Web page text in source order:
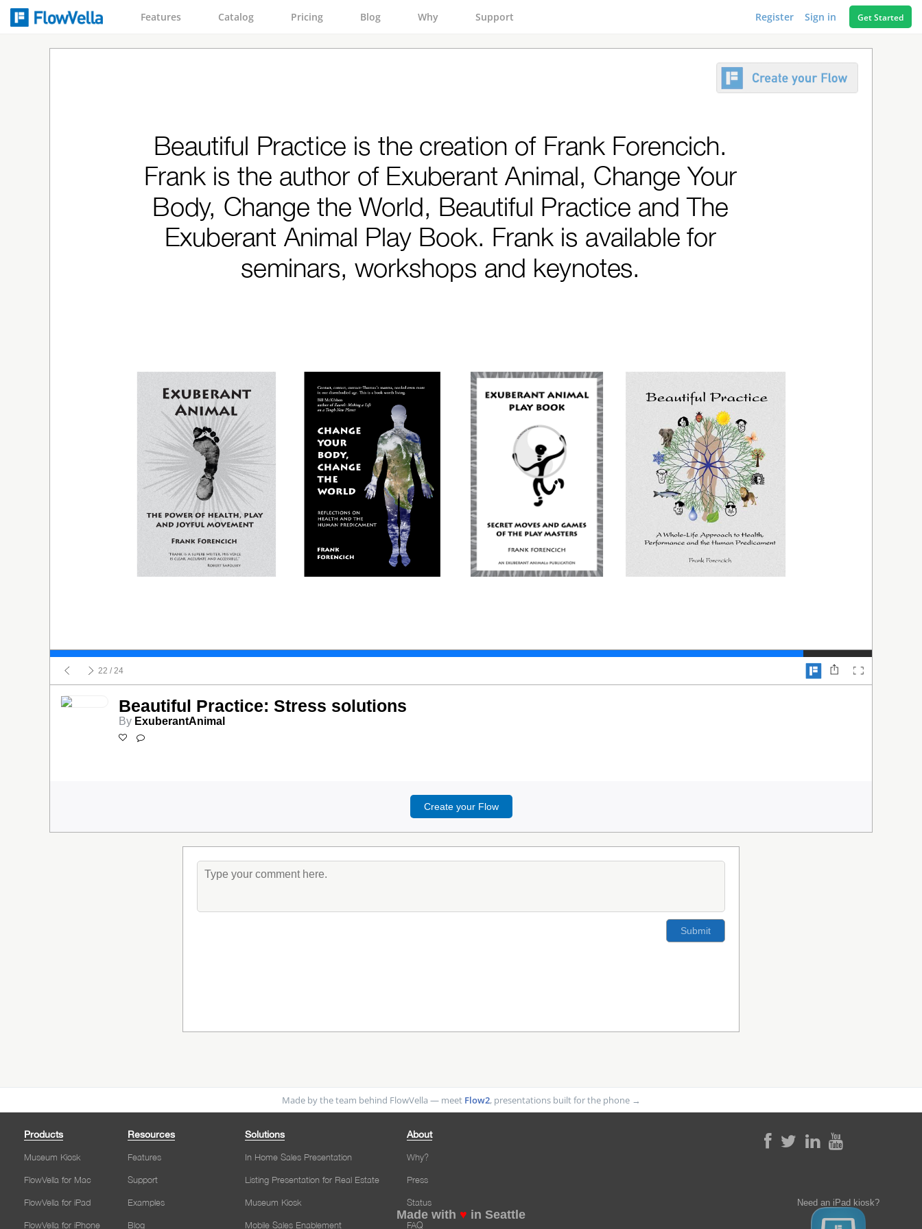
Features Catalog Pricing Blog Why Support Register Sign in Get Started
Beautiful Practice is the creation of Frank Forencich.
Frank is the author of Exuberant Animal, Change Your
Body, Change the World, Beautiful Practice and The
Exuberant Animal Play Book. Frank is available for
seminars, workshops and keynotes.
22 / 24
Beautiful Practice: Stress solutions
By ExuberantAnimal
Create your Flow
Made by the team behind FlowVella — meet Flow2, presentations built for the phone →
Made with ♥ in Seattle
Need an iPad kiosk?
Products
Museum Kiosk
FlowVella for Mac
FlowVella for iPad
FlowVella for iPhone
Resources
Features
Support
Examples
Blog
Solutions
In Home Sales Presentation
Listing Presentation for Real Estate
Museum Kiosk
Mobile Sales Enablement
About
Why?
Press
Status
FAQ